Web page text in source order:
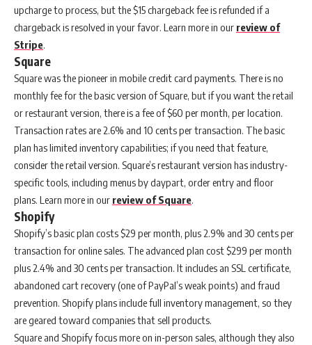
upcharge to process, but the $15 chargeback fee is refunded if a
chargeback is resolved in your favor. Learn more in our review of
Stripe.
Square
Square was the pioneer in mobile credit card payments. There is no
monthly fee for the basic version of Square, but if you want the retail
or restaurant version, there is a fee of $60 per month, per location.
Transaction rates are 2.6% and 10 cents per transaction. The basic
plan has limited inventory capabilities; if you need that feature,
consider the retail version. Square’s restaurant version has industry-
specific tools, including menus by daypart, order entry and floor
plans. Learn more in our review of Square.
Shopify
Shopify’s basic plan costs $29 per month, plus 2.9% and 30 cents per
transaction for online sales. The advanced plan cost $299 per month
plus 2.4% and 30 cents per transaction. It includes an SSL certificate,
abandoned cart recovery (one of PayPal’s weak points) and fraud
prevention. Shopify plans include full inventory management, so they
are geared toward companies that sell products.
Square and Shopify focus more on in-person sales, although they also